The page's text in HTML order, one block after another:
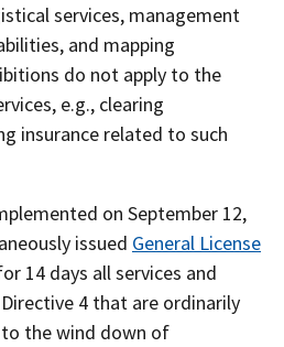
services, management
and mapping
do not apply to the
e.g., clearing
insurance related to such
on September 12,
issued General License
14 days all services and
4 that are ordinarily
the wind down of